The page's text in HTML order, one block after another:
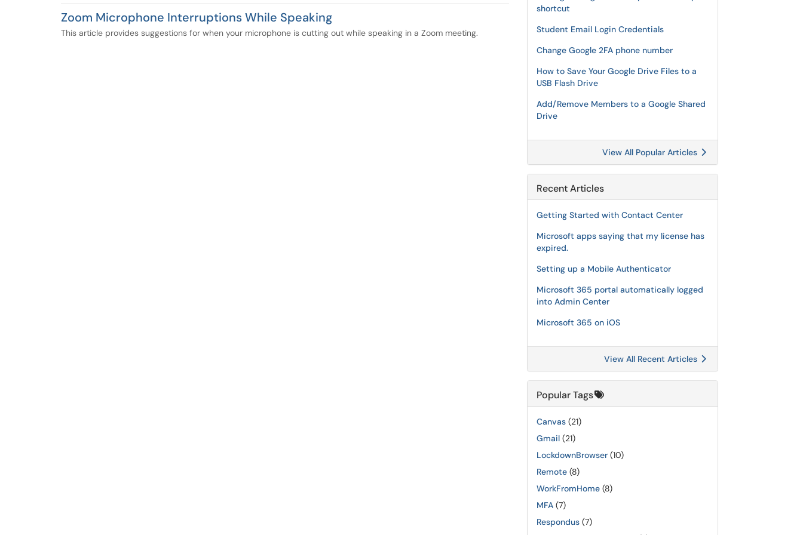
Zoom Microphone Interruptions While Speaking
This article provides suggestions for when your microphone is cutting out while speaking in a Zoom meeting.
shortcut
Student Email Login Credentials
Change Google 2FA phone number
How to Save Your Google Drive Files to a
USB Flash Drive
Add/Remove Members to a Google Shared
Drive
View All Popular Articles
Recent Articles
Getting Started with Contact Center
Microsoft apps saying that my license has
expired.
Setting up a Mobile Authenticator
Microsoft 365 portal automatically logged
into Admin Center
Microsoft 365 on iOS
View All Recent Articles
Popular Tags
Canvas (21)
Gmail (21)
LockdownBrowser (10)
Remote (8)
WorkFromHome (8)
MFA (7)
Respondus (7)